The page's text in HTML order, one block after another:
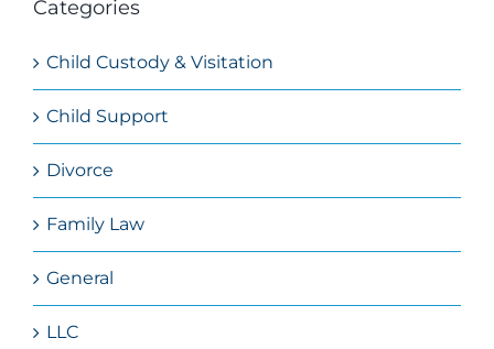
Categories
Child Custody & Visitation
Child Support
Divorce
Family Law
General
LLC